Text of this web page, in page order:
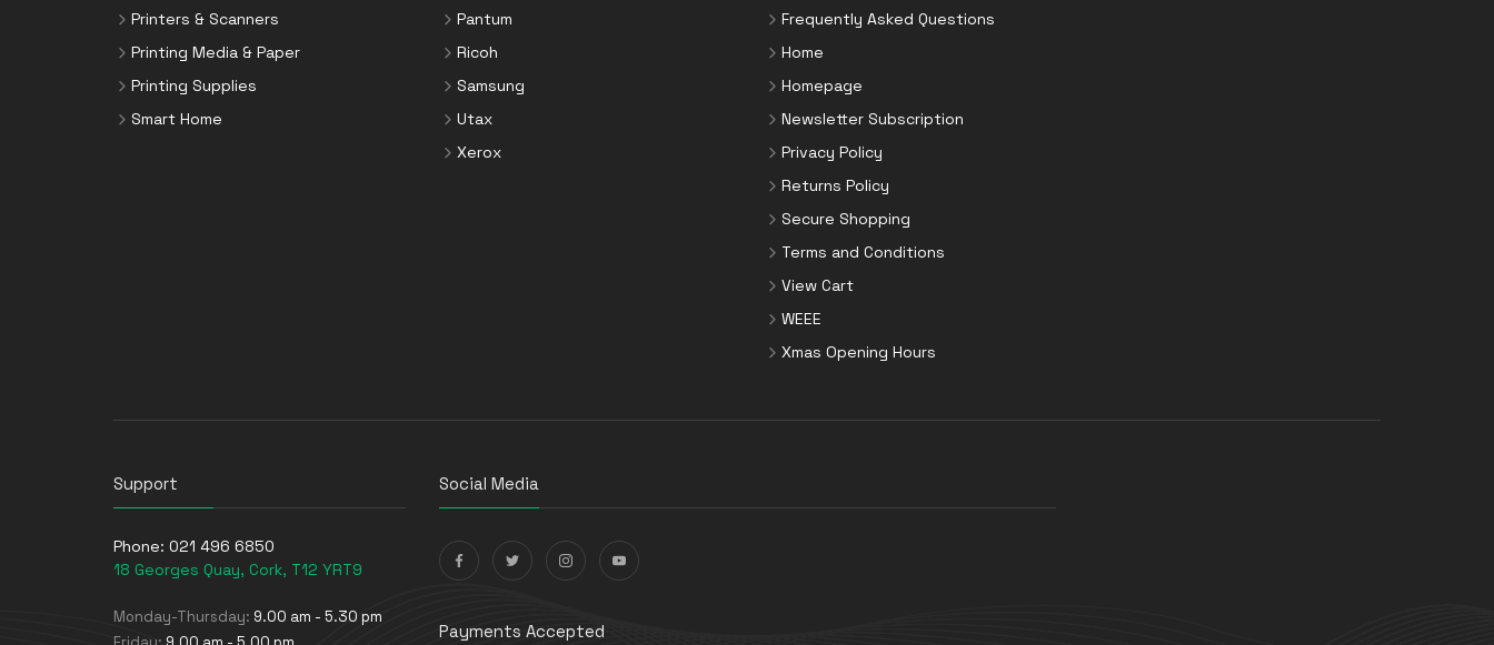
Printers & Scanners
Printing Media & Paper
Printing Supplies
Smart Home
Pantum
Ricoh
Samsung
Utax
Xerox
Frequently Asked Questions
Home
Homepage
Newsletter Subscription
Privacy Policy
Returns Policy
Secure Shopping
Terms and Conditions
View Cart
WEEE
Xmas Opening Hours
Support
Phone: 021 496 6850
18 Georges Quay, Cork, T12 YRT9
Monday-Thursday: 9.00 am - 5.30 pm
Social Media
Payments Accepted